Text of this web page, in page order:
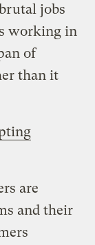
jobs
working in
of
than it
are
and their